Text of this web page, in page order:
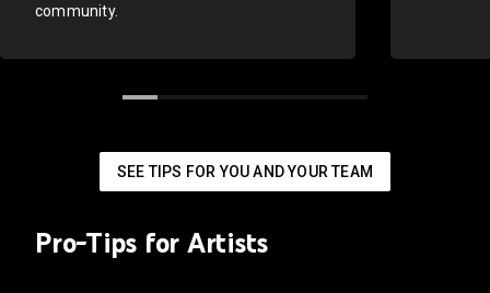
community.
SEE TIPS FOR YOU AND YOUR TEAM
Pro-Tips for Artists